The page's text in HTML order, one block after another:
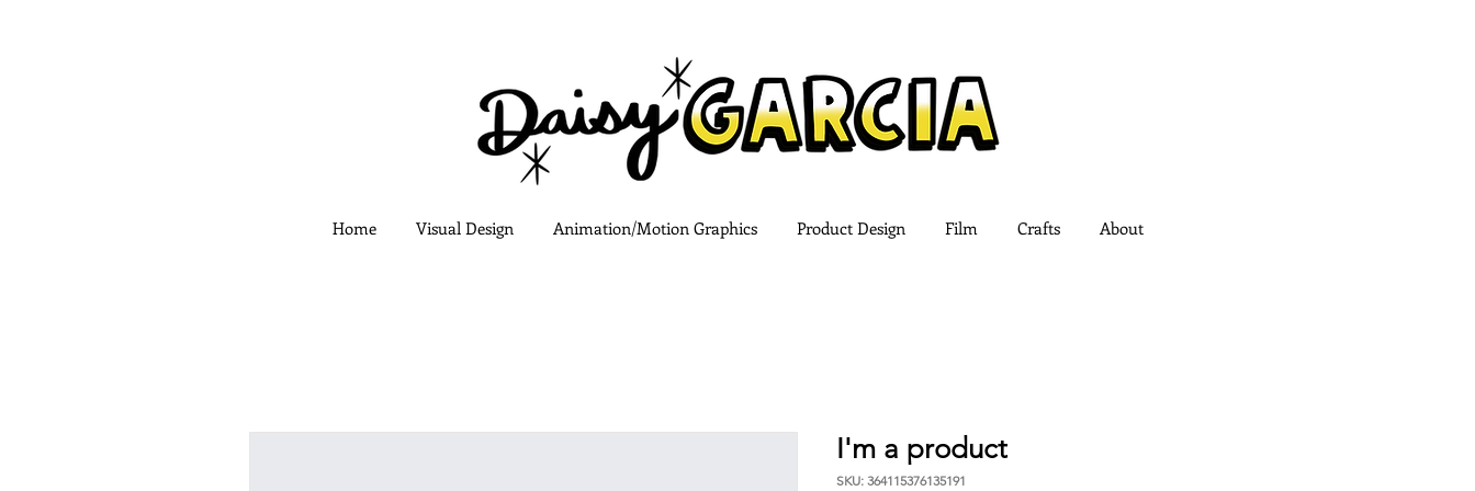
Home Visual Design Animation/Motion Graphics Product Design Film Crafts About
I'm a product
SKU: 364115376135191